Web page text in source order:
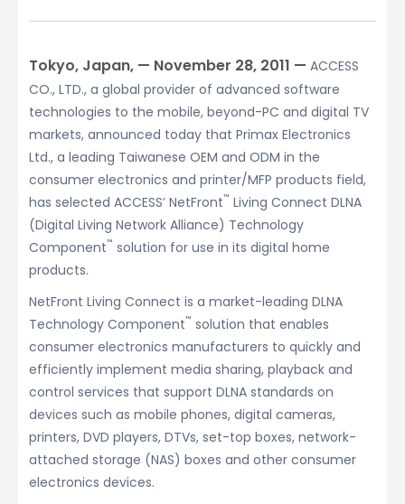
Tokyo, Japan, — November 28, 2011 — ACCESS
CO., LTD., a global provider of advanced software
technologies to the mobile, beyond-PC and digital TV
markets, announced today that Primax Electronics
Ltd., a leading Taiwanese OEM and ODM in the
consumer electronics and printer/MFP products field,
has selected ACCESS’ NetFront™ Living Connect DLNA
(Digital Living Network Alliance) Technology
Component™ solution for use in its digital home
products.
NetFront Living Connect is a market-leading DLNA
Technology Component™ solution that enables
consumer electronics manufacturers to quickly and
efficiently implement media sharing, playback and
control services that support DLNA standards on
devices such as mobile phones, digital cameras,
printers, DVD players, DTVs, set-top boxes, network-
attached storage (NAS) boxes and other consumer
electronics devices.